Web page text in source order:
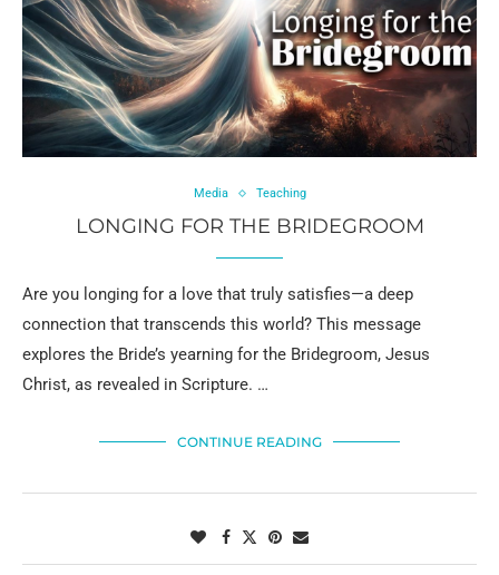
Media Teaching
LONGING FOR THE BRIDEGROOM
Are you longing for a love that truly satisfies—a deep
connection that transcends this world? This message
explores the Bride’s yearning for the Bridegroom, Jesus
Christ, as revealed in Scripture. …
CONTINUE READING